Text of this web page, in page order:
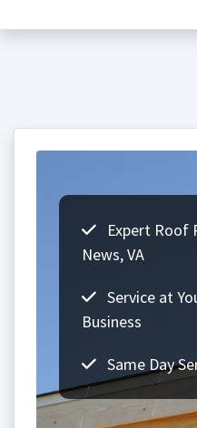
Expert Roof
News, VA
Service at
Business
Same Day